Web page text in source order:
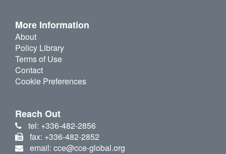
More Information
About
Policy Library
Terms of Use
Contact
Cookie Preferences
Reach Out
tel: +336-482-2856
fax: +336-482-2852
email: cce@cce-global.org